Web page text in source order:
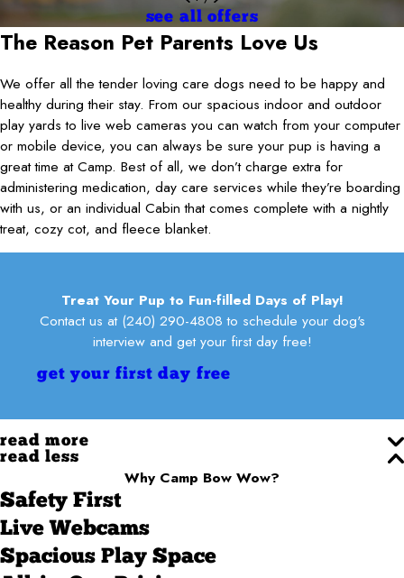
overwhelmed. When I walked in the lobby, it smelled pleasant, and
you wouldn’t even think it was a dog facility. I think (Nicole?) bathed
our dogs, and she was very professional, informational, and
Brrbles
well managed. The dogs were having fun and weren’t
overwhelmed. When I walked in the lobby, it smelled pleasant, and
you wouldn’t even think it was a dog facility. I think (Nicole?) bathed
friendly. We will absolutely be back!
Ryan Evangelista
the entire staff for welcoming Oakley and me! He absolutely loves
it here!
lily fathi
see all offers
The Reason Pet Parents Love Us
We offer all the tender loving care dogs need to be happy and
healthy during their stay. From our spacious indoor and outdoor
play yards to live web cameras you can watch from your computer
or mobile device, you can always be sure your pup is having a
great time at Camp. Best of all, we don’t charge extra for
administering medication, day care services while they’re boarding
with us, or an individual Cabin that comes complete with a nightly
treat, cozy cot, and fleece blanket.
Treat Your Pup to Fun-filled Days of Play!
Contact us at (240) 290-4808 to schedule your dog's
interview and get your first day free!
get your first day free
read more
read less
Why Camp Bow Wow?
Safety First
Live Webcams
Spacious Play Space